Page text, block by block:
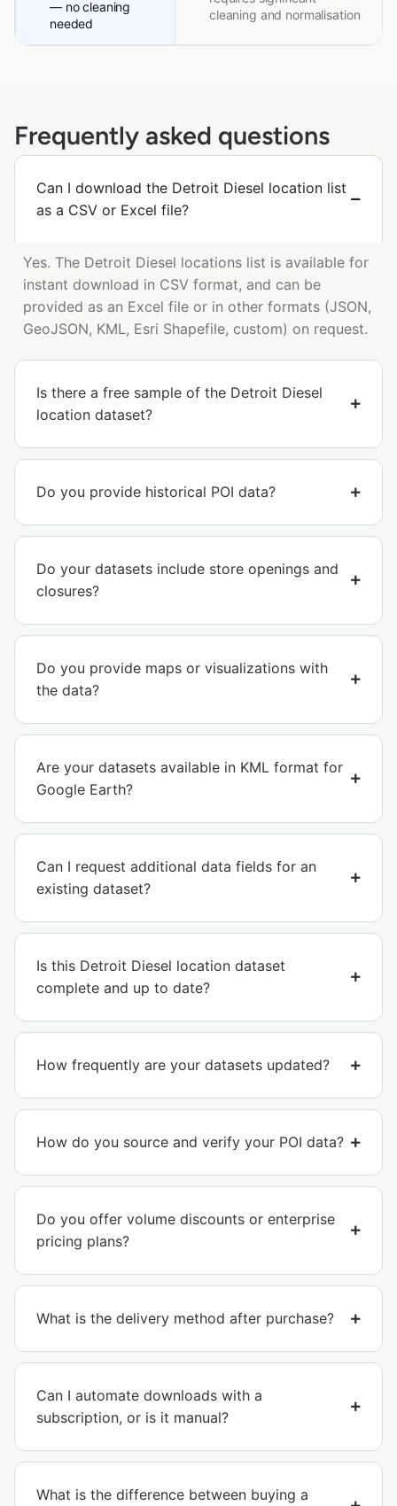
— no cleaning
needed
cleaning and normalisation
Frequently asked questions
Can I download the Detroit Diesel location list
as a CSV or Excel file?
Yes. The Detroit Diesel locations list is available for
instant download in CSV format, and can be
provided as an Excel file or in other formats (JSON,
GeoJSON, KML, Esri Shapefile, custom) on request.
Is there a free sample of the Detroit Diesel
location dataset?
Do you provide historical POI data?
Do your datasets include store openings and
closures?
Do you provide maps or visualizations with
the data?
Are your datasets available in KML format for
Google Earth?
Can I request additional data fields for an
existing dataset?
Is this Detroit Diesel location dataset
complete and up to date?
How frequently are your datasets updated?
How do you source and verify your POI data?
Do you offer volume discounts or enterprise
pricing plans?
What is the delivery method after purchase?
Can I automate downloads with a
subscription, or is it manual?
What is the difference between buying a